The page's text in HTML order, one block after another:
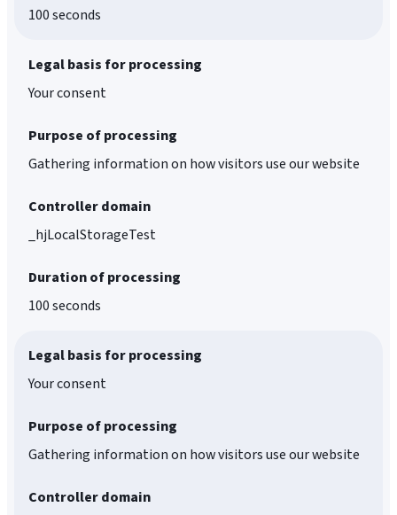
100 seconds
Legal basis for processing
Your consent
Purpose of processing
Gathering information on how visitors use our website
Controller domain
_hjLocalStorageTest
Duration of processing
100 seconds
Legal basis for processing
Your consent
Purpose of processing
Gathering information on how visitors use our website
Controller domain